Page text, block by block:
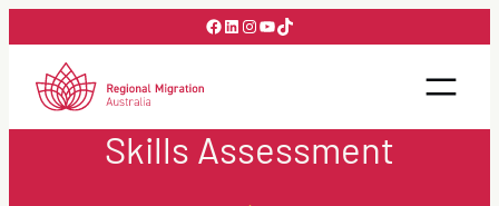
to
content
Facebook
LinkedIn
Instagram
YouTube
TikTok
Skills Assessment